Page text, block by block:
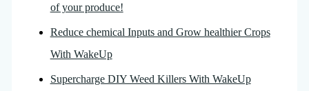
of your produce!
Reduce chemical Inputs and Grow healthier Crops
With WakeUp
Supercharge DIY Weed Killers With WakeUp